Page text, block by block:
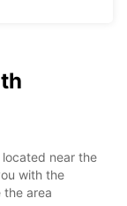
near the
with the
area